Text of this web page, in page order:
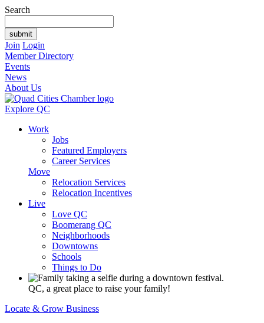
Search
Join Login
Member Directory
Events
News
About Us
Explore QC
Work
Jobs
Featured Employers
Career Services
Move
Relocation Services
Relocation Incentives
Live
Love QC
Boomerang QC
Neighborhoods
Downtowns
Schools
Things to Do
QC, a great place to raise your family!
Locate & Grow Business